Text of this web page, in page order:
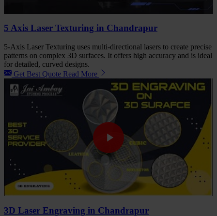
5 Axis Laser Texturing in Chandrapur
5-Axis Laser Texturing uses multi-directional lasers to create precise
patterns on complex 3D surfaces. It offers high accuracy and is ideal
for detailed, curved designs.
Get Best Quote Read More
3D Laser Engraving in Chandrapur